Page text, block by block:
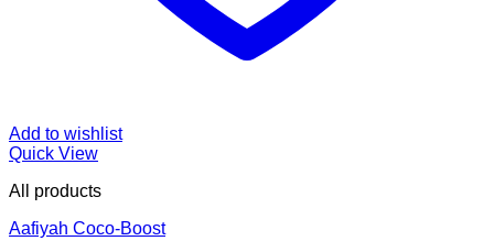
Add to wishlist
Quick View
All products
Aafiyah Coco-Boost